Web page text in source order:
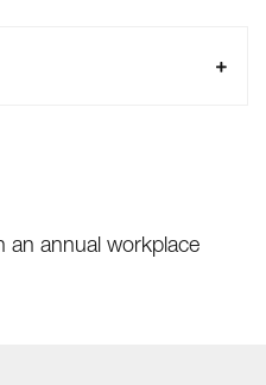
an annual workplace